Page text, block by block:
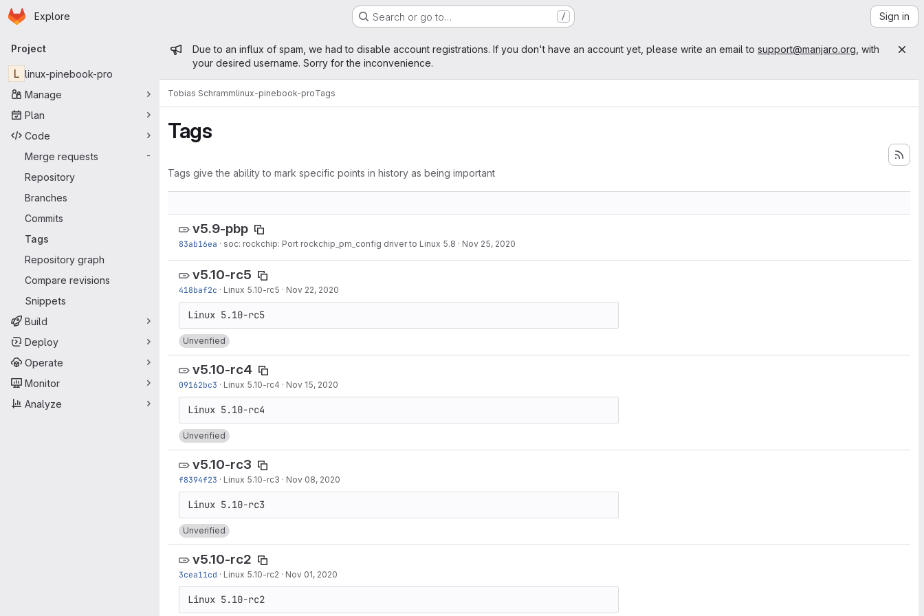
Skip to main content
Homepage
Explore Search or go to… / Sign in
Primary navigation
Project
L linux-pinebook-pro
Manage
Plan
Code
Merge requests
-
Repository
Branches
Commits
Tags
Repository graph
Compare revisions
Snippets
Build
Deploy
Operate
Monitor
Analyze
Admin message
Due to an influx of spam, we had to disable account registrations. If you don't have an account yet, please write an email to support@manjaro.org , with
your desired username. Sorry for the inconvenience.
Tobias Schrammlinux-pinebook-proTags
Tags
Tags give the ability to mark specific points in history as being important
v5.9-pbp
83ab16ea · soc: rockchip: Port rockchip_pm_config driver to Linux 5.8 · Nov 25, 2020
v5.10-rc5
418baf2c · Linux 5.10-rc5 · Nov 22, 2020
Unverified
v5.10-rc4
09162bc3 · Linux 5.10-rc4 · Nov 15, 2020
Unverified
v5.10-rc3
f8394f23 · Linux 5.10-rc3 · Nov 08, 2020
Unverified
v5.10-rc2
3cea11cd · Linux 5.10-rc2 · Nov 01, 2020